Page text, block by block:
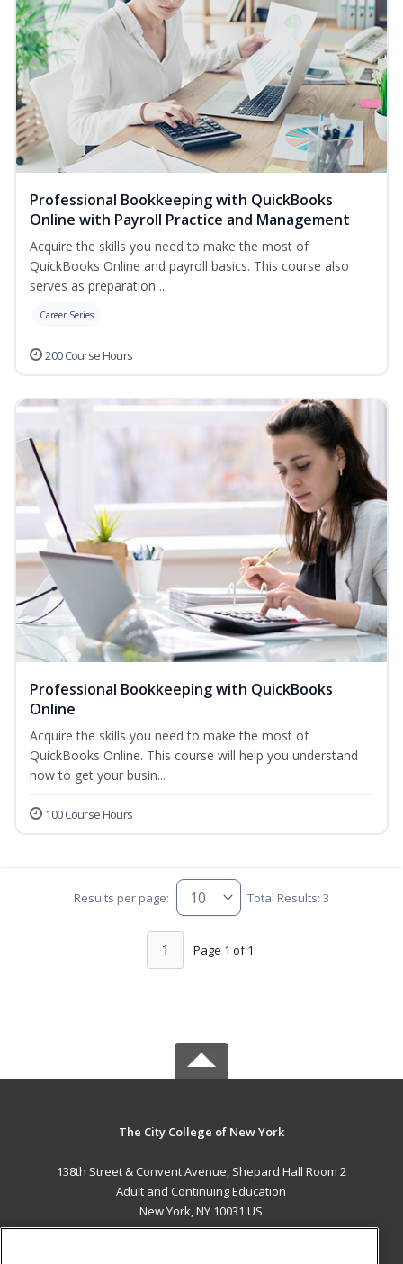
Professional Bookkeeping with QuickBooks
Online with Payroll Practice and Management
Acquire the skills you need to make the most of
QuickBooks Online and payroll basics. This course also
serves as preparation ...
Career Series
200 Course Hours
Professional Bookkeeping with QuickBooks
Online
Acquire the skills you need to make the most of
QuickBooks Online. This course will help you understand
how to get your busin...
100 Course Hours
Results per page: Total Results: 3
Page 1 of 1
1
The City College of New York
138th Street & Convent Avenue, Shepard Hall Room 2
Adult and Continuing Education
New York, NY 10031 US